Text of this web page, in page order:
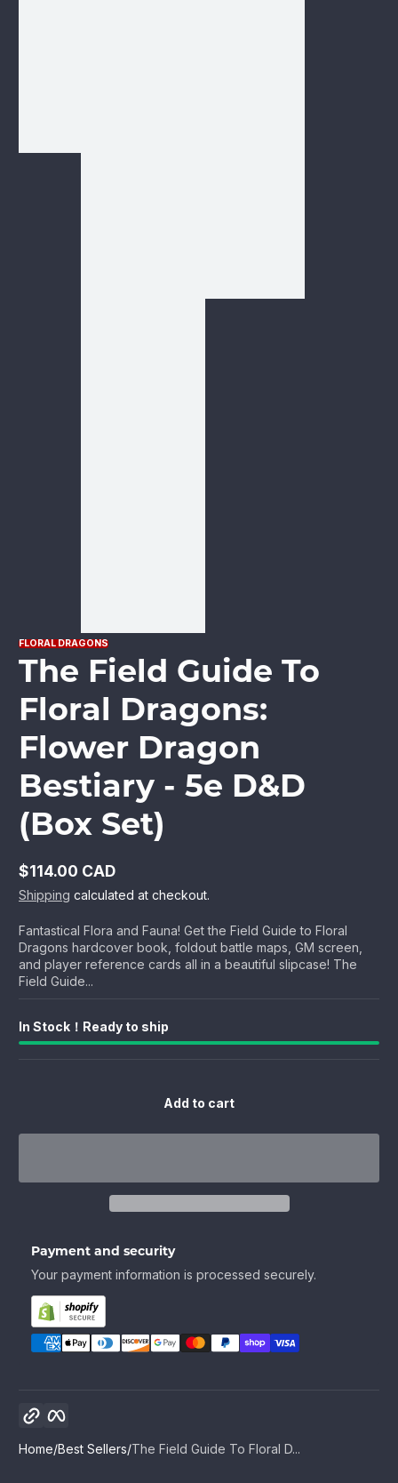
FLORAL DRAGONS
The Field Guide To
Floral Dragons:
Flower Dragon
Bestiary - 5e D&D
(Box Set)
Regular
price
$114.00 CAD
Shipping calculated at checkout.
Fantastical Flora and Fauna! Get the Field Guide to Floral
Dragons hardcover book, foldout battle maps, GM screen,
and player reference cards all in a beautiful slipcase! The
Field Guide...
In Stock！Ready to ship
Add to cart
Payment and security
Your payment information is processed securely.
Home Best Sellers The Field Guide To Floral D...